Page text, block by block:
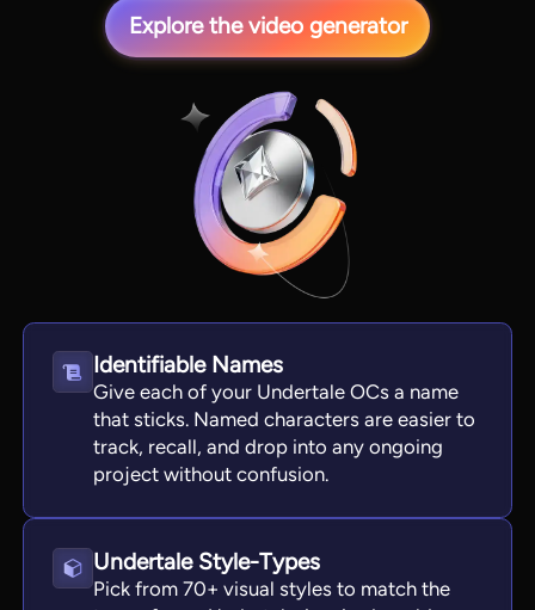
View all tools
Explore the video generator
Identifiable Names
Give each of your Undertale OCs a name
that sticks. Named characters are easier to
track, recall, and drop into any ongoing
project without confusion.
Undertale Style-Types
Pick from 70+ visual styles to match the